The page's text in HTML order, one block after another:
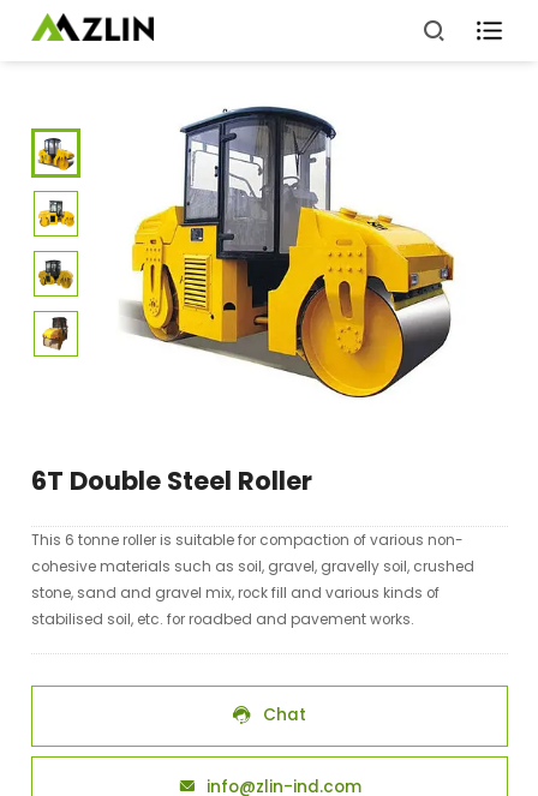

6T Double Steel Roller
This 6 tonne roller is suitable for compaction of various non-
cohesive materials such as soil, gravel, gravelly soil, crushed
stone, sand and gravel mix, rock fill and various kinds of
stabilised soil, etc. for roadbed and pavement works.
 Chat
 info@zlin-ind.com